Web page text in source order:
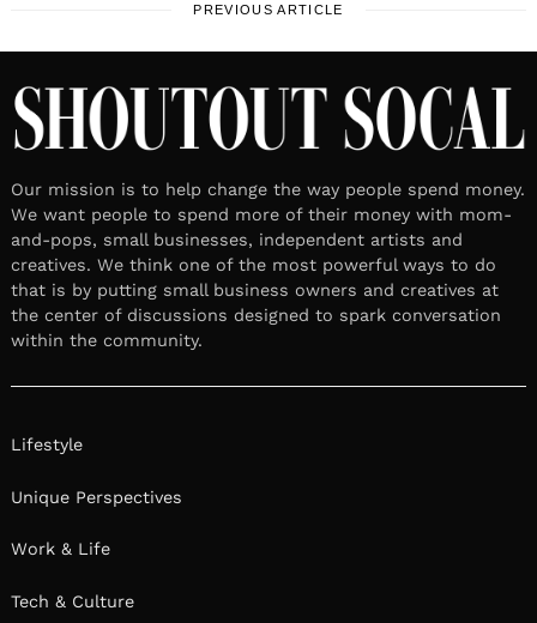
PREVIOUS ARTICLE
Our mission is to help change the way people spend money.
We want people to spend more of their money with mom-
and-pops, small businesses, independent artists and
creatives. We think one of the most powerful ways to do
that is by putting small business owners and creatives at
the center of discussions designed to spark conversation
within the community.
Lifestyle
Unique Perspectives
Work & Life
Tech & Culture